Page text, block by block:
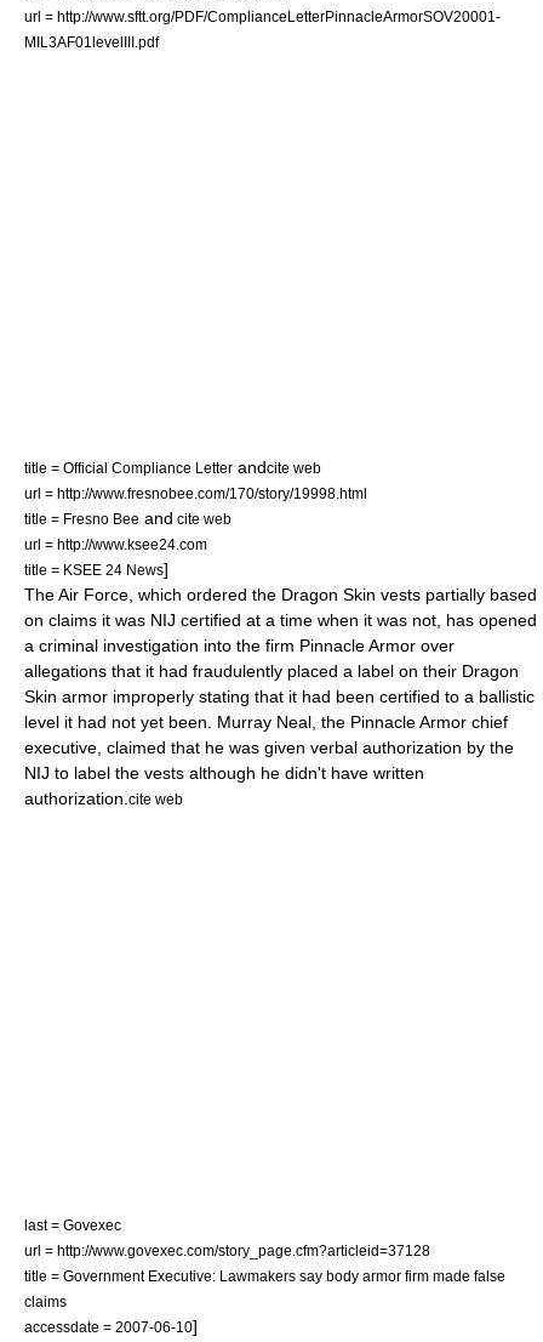
url = http://www.sftt.org/PDF/ComplianceLetterPinnacleArmorSOV20001-
MIL3AF01levelIII.pdf
title = Official Compliance Letter andcite web
url = http://www.fresnobee.com/170/story/19998.html
title = Fresno Bee and cite web
url = http://www.ksee24.com
title = KSEE 24 News]
TheAir Force , which ordered the Dragon Skin vests partially based
on claims it was NIJ certified at a time when it was not, has opened
a criminal investigation into the firm Pinnacle Armor over
allegations that it had fraudulently placed a label on their Dragon
Skin armor improperly stating that it had been certified to a ballistic
level it had not yet been. Murray Neal, the Pinnacle Armor chief
executive, claimed that he was given verbal authorization by the
NIJ to label the vests although he didn't have written
authorization. cite web
last = Govexec
url = http://www.govexec.com/story_page.cfm?articleid=37128
title = Government Executive: Lawmakers say body armor firm made false
claims
accessdate = 2007-06-10]